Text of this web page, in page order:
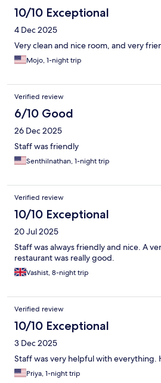
10/10 Exceptional
4 Dec 2025
Very clean and nice room, and very
Mojo, 1-night trip
Verified review
6/10 Good
26 Dec 2025
Staff was friendly
Senthilnathan, 1-night trip
Verified review
10/10 Exceptional
20 Jul 2025
Staff was always friendly and nice. A
restaurant was really good.
Vashist, 8-night trip
Verified review
10/10 Exceptional
3 Dec 2025
Staff was very helpful with everything.
Priya, 1-night trip